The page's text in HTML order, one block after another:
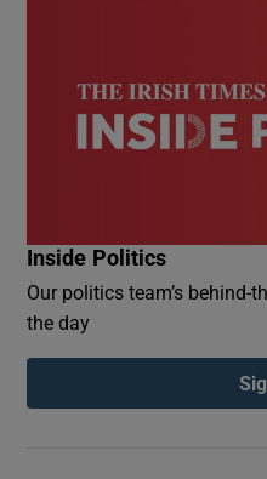
Inside Politics
Our politics team’s behind-
the day